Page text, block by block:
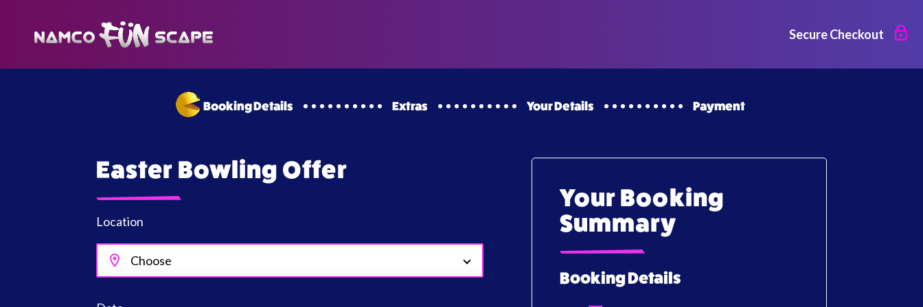
Booking Details Extras Your Details Payment
Secure Checkout
Easter Bowling Offer
Location
Your Booking
Summary
Booking Details